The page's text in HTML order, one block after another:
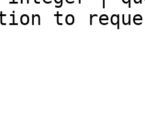
to